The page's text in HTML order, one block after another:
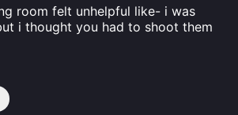
room felt unhelpful like- i was
i thought you had to shoot them